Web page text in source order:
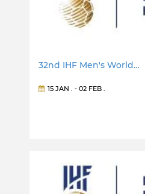
32nd IHF Men's World…
15 JAN . - 02 FEB